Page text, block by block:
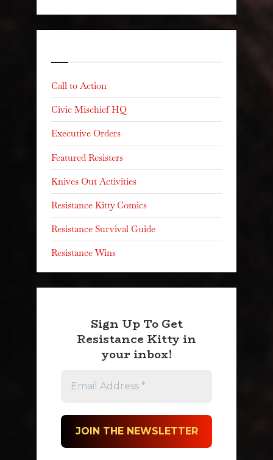
Call to Action
Civic Mischief HQ
Executive Orders
Featured Resisters
Knives Out Activities
Resistance Kitty Comics
Resistance Survival Guide
Resistance Wins
Sign Up To Get
Resistance Kitty in
your inbox!